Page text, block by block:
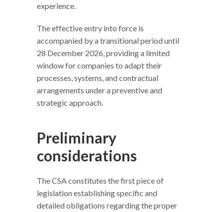
experience.
The effective entry into force is
accompanied by a transitional period until
28 December 2026, providing a limited
window for companies to adapt their
processes, systems, and contractual
arrangements under a preventive and
strategic approach.
Preliminary
considerations
The CSA constitutes the first piece of
legislation establishing specific and
detailed obligations regarding the proper